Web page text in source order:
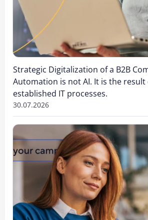
Strategic Digitalization of a B2B
Automation is not AI. It is the result
established IT processes.
30.07.2026